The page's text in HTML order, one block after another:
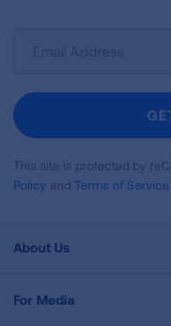
Newsletter
This site is protected by
Policy and Terms of Service
About Us
For Media